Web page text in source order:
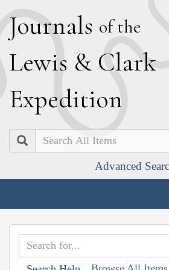
Journals of the
Lewis & Clark
Expedition
Search
Advanced